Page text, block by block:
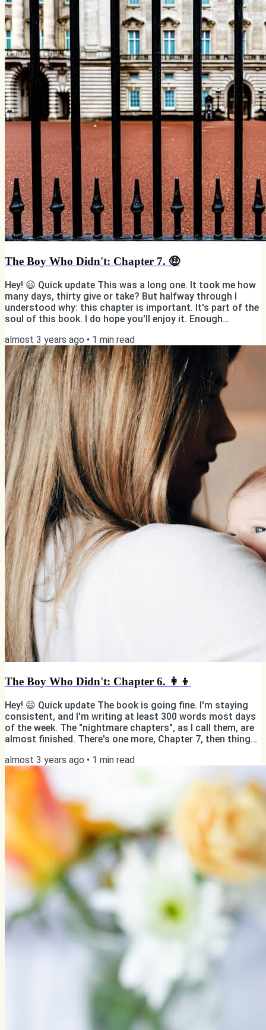
The Boy Who Didn't: Chapter 7. 🤑
Hey! 😃 Quick update This was a long one. It took me how
many days, thirty give or take? But halfway through I
understood why: this chapter is important. It's part of the
soul of this book. I do hope you'll enjoy it. Enough
and a murder. Sort of. Photo by Hulki Okan Tabak on
Unsplash But first... ✨ You have the power to support my
writing! ✨ ✅ If you're reading this online, subscribe 📸
Follow me on Instagram 👨🏻💻 Like my page on...
almost 3 years ago • 1 min read
The Boy Who Didn't: Chapter 6. 👩‍👦
Hey! 😃 Quick update The book is going fine. I'm staying
consistent, and I'm writing at least 300 words most days
of the week. The "nightmare chapters", as I call them, are
almost finished. There's one more, Chapter 7, then things
Enough messing around! Here's "Chapter 6: Mom". Old
friends, new nightmares. From now on, I'm going to
directly share the permalink instead of the text of the
whole chapter. Read the latest version right from the...
almost 3 years ago • 1 min read